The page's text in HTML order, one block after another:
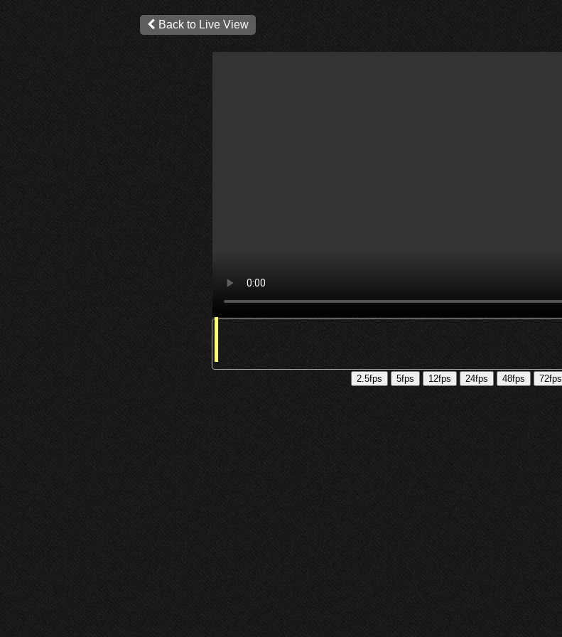
Back to Live View
2.5fps 5fps 12fps 24fps 48fps 72fps